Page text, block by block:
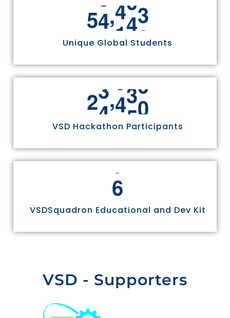
55,811
Unique Global Students
24,970
VSD Hackathon Participants
6
VSDSquadron Educational and Dev Kit
VSD - Supporters